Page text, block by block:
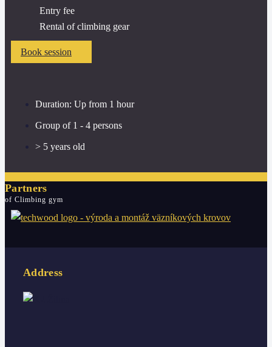
Entry fee
Rental of climbing gear
Book session
Duration: Up from 1 hour
Group of 1 - 4 persons
> 5 years old
Partners
of Climbing gym
Address